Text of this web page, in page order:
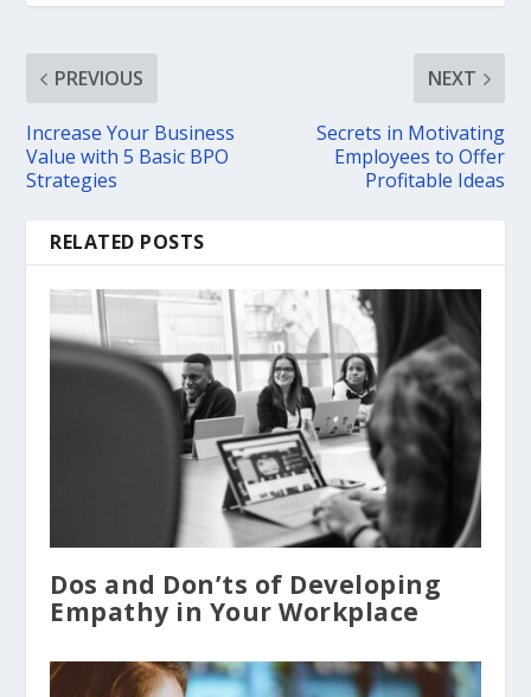
PREVIOUS
Increase Your Business
Value with 5 Basic BPO
Strategies
NEXT
Secrets in Motivating
Employees to Offer
Profitable Ideas
RELATED POSTS
Dos and Don’ts of Developing
Empathy in Your Workplace